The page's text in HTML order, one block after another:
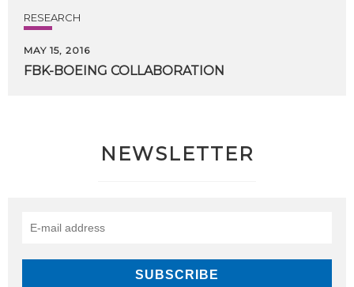
RESEARCH
MAY 15, 2016
FBK-BOEING COLLABORATION
NEWSLETTER